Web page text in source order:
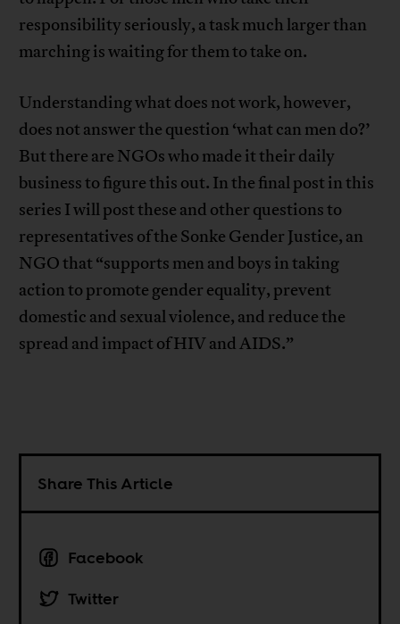
responsibility seriously, a task much larger than
marching is waiting for them to take on.
Understanding what does not work, however,
does not answer the question ‘what can men do?’
But there are NGOs who made it their daily
business to figure this out. In the final post in this
series I will post these and other questions to
representatives of the Sonke Gender Justice, an
NGO that “supports men and boys in taking
action to promote gender equality, prevent
domestic and sexual violence, and reduce the
spread and impact of HIV and AIDS.”
Share This Article
Facebook
Twitter